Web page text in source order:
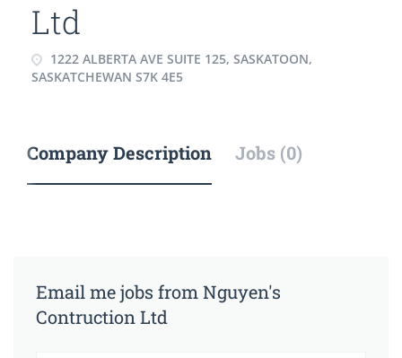
Ltd
1222 ALBERTA AVE SUITE 125, SASKATOON,
SASKATCHEWAN S7K 4E5
Company Description Jobs (0)
Email me jobs from Nguyen's
Contruction Ltd